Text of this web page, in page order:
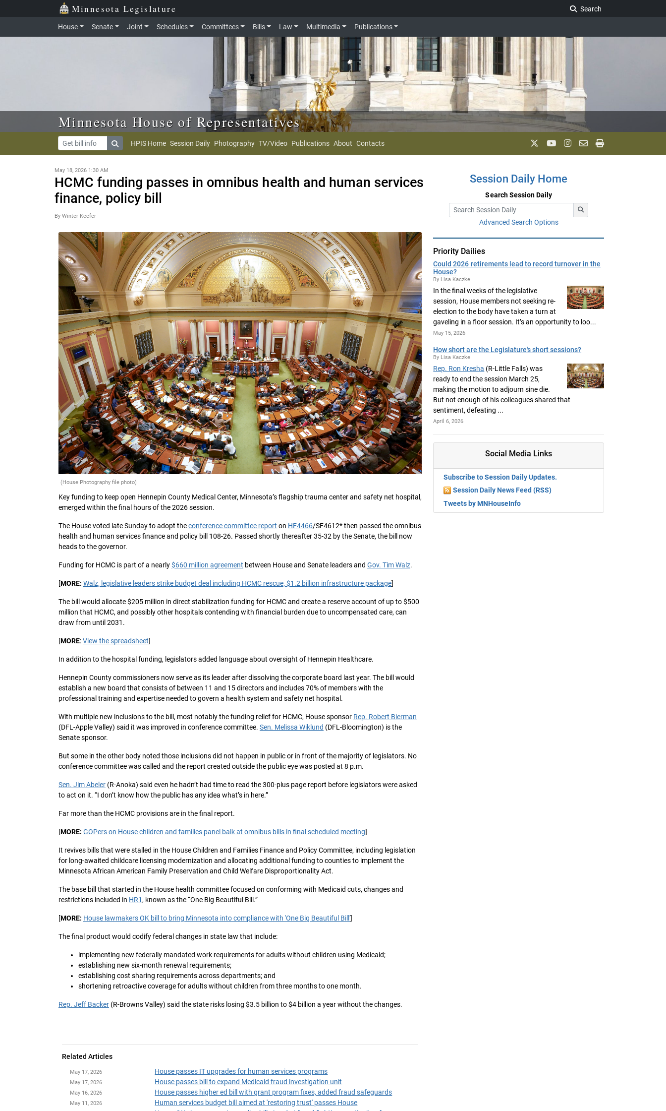
Skip to main content Minnesota Legislature
Search
House Senate Joint Schedules Committees Bills Law Multimedia Publications
Minnesota House of Representatives
HPIS Home Session Daily Photography TV/Video Publications About Contacts
May 18, 2026 1:30 AM
HCMC funding passes in omnibus health and human services
finance, policy bill
By Winter Keefer
(House Photography file photo)
Key funding to keep open Hennepin County Medical Center, Minnesota’s flagship trauma center and safety net hospital,
emerged within the final hours of the 2026 session.
The House voted late Sunday to adopt theconference committee report on HF4466/SF4612* then passed the omnibus
health and human services finance and policy bill 108-26. Passed shortly thereafter 35-32 by the Senate, the bill now
heads to the governor.
Funding for HCMC is part of a nearly$660 million agreement between House and Senate leaders and Gov. Tim Walz.
[MORE: Walz, legislative leaders strike budget deal including HCMC rescue, $1.2 billion infrastructure package]
The bill would allocate $205 million in direct stabilization funding for HCMC and create a reserve account of up to $500
million that HCMC, and possibly other hospitals contending with financial burden due to uncompensated care, can
draw from until 2031.
[MORE:View the spreadsheet]
In addition to the hospital funding, legislators added language about oversight of Hennepin Healthcare.
Hennepin County commissioners now serve as its leader after dissolving the corporate board last year. The bill would
establish a new board that consists of between 11 and 15 directors and includes 70% of members with the
professional training and expertise needed to govern a health system and safety net hospital.
With multiple new inclusions to the bill, most notably the funding relief for HCMC, House sponsor Rep. Robert Bierman
(DFL-Apple Valley) said it was improved in conference committee. Sen. Melissa Wiklund (DFL-Bloomington) is the
Senate sponsor.
But some in the other body noted those inclusions did not happen in public or in front of the majority of legislators. No
conference committee was called and the report created outside the public eye was posted at 8 p.m.
Sen. Jim Abeler (R-Anoka) said even he hadn’t had time to read the 300-plus page report before legislators were asked
to act on it. “I don’t know how the public has any idea what’s in here.”
Far more than the HCMC provisions are in the final report.
[MORE: GOPers on House children and families panel balk at omnibus bills in final scheduled meeting]
It revives bills that were stalled in the House Children and Families Finance and Policy Committee, including legislation
for long-awaited childcare licensing modernization and allocating additional funding to counties to implement the
Minnesota African American Family Preservation and Child Welfare Disproportionality Act.
The base bill that started in the House health committee focused on conforming with Medicaid cuts, changes and
restrictions included in HR1 , known as the “One Big Beautiful Bill.”
[MORE: House lawmakers OK bill to bring Minnesota into compliance with 'One Big Beautiful Bill']
The final product would codify federal changes in state law that include:
implementing new federally mandated work requirements for adults without children using Medicaid;
establishing new six-month renewal requirements;
establishing cost sharing requirements across departments; and
shortening retroactive coverage for adults without children from three months to one month.
Rep. Jeff Backer (R-Browns Valley) said the state risks losing $3.5 billion to $4 billion a year without the changes.
Related Articles
May 17, 2026 House passes IT upgrades for human services programs
May 17, 2026 House passes bill to expand Medicaid fraud investigation unit
May 16, 2026 House passes higher ed bill with grant program fixes, added fraud safeguards
May 11, 2026 Human services budget bill aimed at 'restoring trust' passes House
Session Daily Home
Search Session Daily
Advanced Search Options
Priority Dailies
Could 2026 retirements lead to record turnover in the
House?
By Lisa Kaczke
In the final weeks of the legislative
session, House members not seeking re-
election to the body have taken a turn at
gaveling in a floor session. It’s an opportunity to loo...
May 15, 2026
How short are the Legislature's short sessions?
By Lisa Kaczke
Rep. Ron Kresha (R-Little Falls) was
ready to end the session March 25,
making the motion to adjourn sine die.
But not enough of his colleagues shared that
sentiment, defeating ...
April 6, 2026
Social Media Links
Subscribe to Session Daily Updates.
Session Daily News Feed (RSS)
Tweets by MNHouseInfo